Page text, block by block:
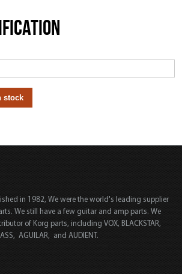
in 1982, We were the world's leading supplier
We still have a few guitar and amp parts. We
of Korg parts, including VOX, BLACKSTAR,
AGUILAR, and AUDIENT.